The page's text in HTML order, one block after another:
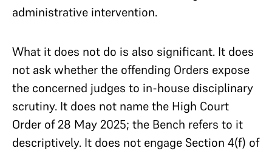
administrative intervention.
What it does not do is also significant. It does
not ask whether the offending Orders expose
the concerned judges to in-house disciplinary
scrutiny. It does not name the High Court
Order of 28 May 2025; the Bench refers to it
descriptively. It does not engage Section 4(f) of